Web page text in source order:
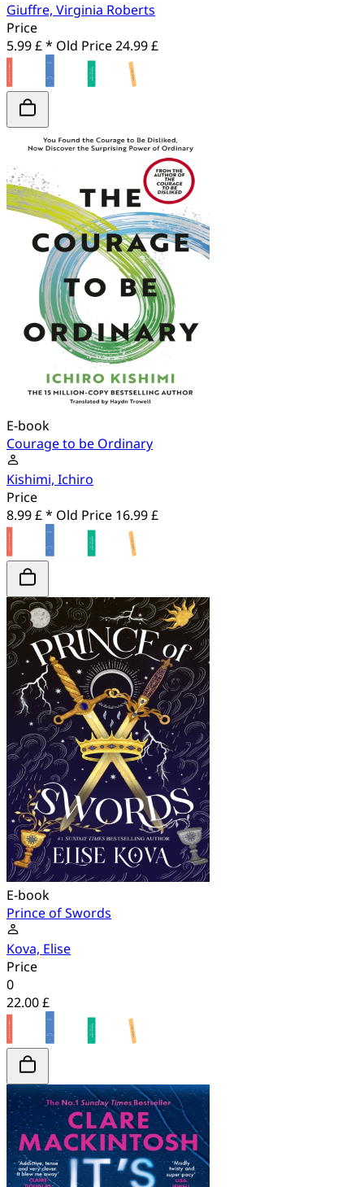
Giuffre, Virginia Roberts
Price
5.99 £ * Old Price24.99 £
E-book
Courage to be Ordinary
Kishimi, Ichiro
Price
8.99 £ * Old Price 16.99 £
E-book
Prince of Swords
Kova, Elise
Price
0
22.00 £